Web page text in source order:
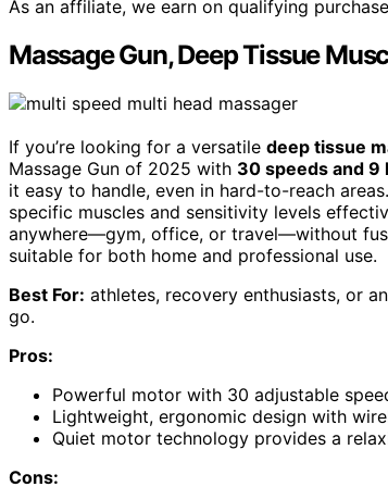
As an affiliate, we earn on qualifying
Massage Gun, Deep Tissue
If you’re looking for a versatile deep tissue
Massage Gun of 2025 with 30 speeds and 9
it easy to handle, even in hard-to-reach
specific muscles and sensitivity levels
anywhere—gym, office, or travel—without
suitable for both home and professional use.
Best For: athletes, recovery enthusiasts, or
go.
Pros:
Powerful motor with 30 adjustable
Lightweight, ergonomic design with
Quiet motor technology provides a
Cons: